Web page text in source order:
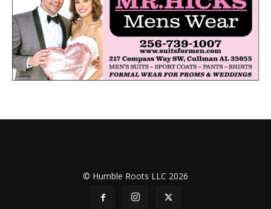
© Humble Roots LLC 2026